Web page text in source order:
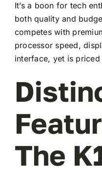
It’s a boon for tech
both quality and
competes with
processor speed,
interface, yet is
The